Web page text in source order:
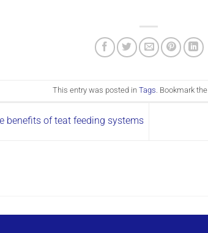
This entry was posted in Tags. Bookmark the
benefits of teat feeding systems